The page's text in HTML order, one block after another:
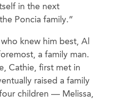
in the next
Poncia family.”
knew him best, Al
a family man.
Cathie, first met in
raised a family
children — Melissa,